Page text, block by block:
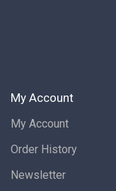
My Account
My Account
Order History
Newsletter